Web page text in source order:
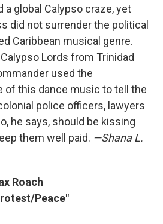
a global Calypso craze, yet
did not surrender the political
Caribbean musical genre.
Lords from Trinidad
used the
of this dance music to tell the
police officers, lawyers
he says, should be kissing
them well paid. —Shana L.
Roach
Peace"